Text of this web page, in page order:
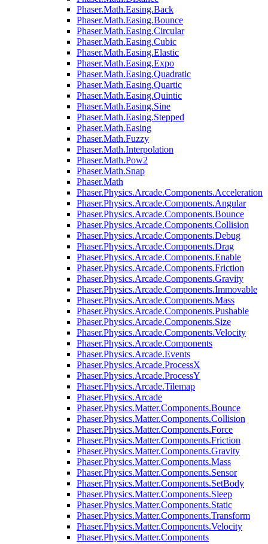
Phaser.Math.Easing.Back
Phaser.Math.Easing.Bounce
Phaser.Math.Easing.Circular
Phaser.Math.Easing.Cubic
Phaser.Math.Easing.Elastic
Phaser.Math.Easing.Expo
Phaser.Math.Easing.Quadratic
Phaser.Math.Easing.Quartic
Phaser.Math.Easing.Quintic
Phaser.Math.Easing.Sine
Phaser.Math.Easing.Stepped
Phaser.Math.Easing
Phaser.Math.Fuzzy
Phaser.Math.Interpolation
Phaser.Math.Pow2
Phaser.Math.Snap
Phaser.Math
Phaser.Physics.Arcade.Components.Acceleration
Phaser.Physics.Arcade.Components.Angular
Phaser.Physics.Arcade.Components.Bounce
Phaser.Physics.Arcade.Components.Collision
Phaser.Physics.Arcade.Components.Debug
Phaser.Physics.Arcade.Components.Drag
Phaser.Physics.Arcade.Components.Enable
Phaser.Physics.Arcade.Components.Friction
Phaser.Physics.Arcade.Components.Gravity
Phaser.Physics.Arcade.Components.Immovable
Phaser.Physics.Arcade.Components.Mass
Phaser.Physics.Arcade.Components.Pushable
Phaser.Physics.Arcade.Components.Size
Phaser.Physics.Arcade.Components.Velocity
Phaser.Physics.Arcade.Components
Phaser.Physics.Arcade.Events
Phaser.Physics.Arcade.ProcessX
Phaser.Physics.Arcade.ProcessY
Phaser.Physics.Arcade.Tilemap
Phaser.Physics.Arcade
Phaser.Physics.Matter.Components.Bounce
Phaser.Physics.Matter.Components.Collision
Phaser.Physics.Matter.Components.Force
Phaser.Physics.Matter.Components.Friction
Phaser.Physics.Matter.Components.Gravity
Phaser.Physics.Matter.Components.Mass
Phaser.Physics.Matter.Components.Sensor
Phaser.Physics.Matter.Components.SetBody
Phaser.Physics.Matter.Components.Sleep
Phaser.Physics.Matter.Components.Static
Phaser.Physics.Matter.Components.Transform
Phaser.Physics.Matter.Components.Velocity
Phaser.Physics.Matter.Components